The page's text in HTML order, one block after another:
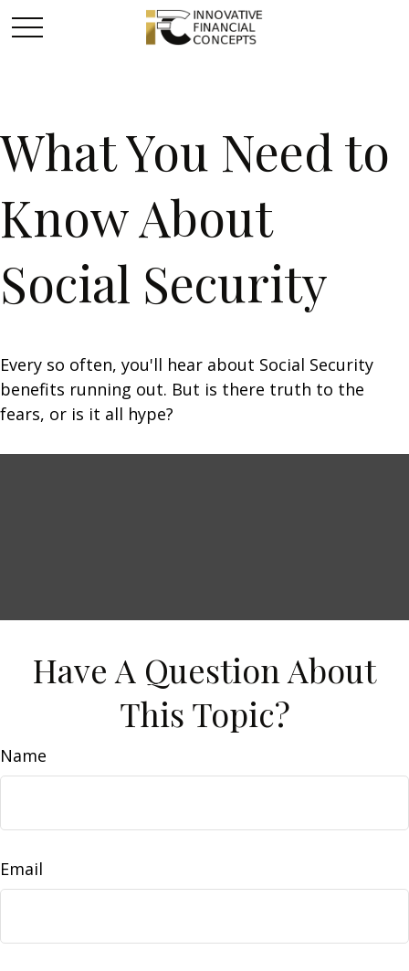
What You Need to
Know About
Social Security
Every so often, you'll hear about Social Security
benefits running out. But is there truth to the
fears, or is it all hype?
Have A Question About
This Topic?
Name
Email